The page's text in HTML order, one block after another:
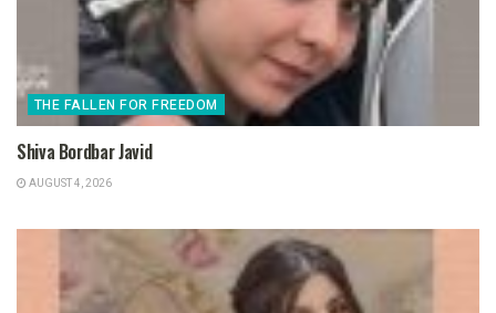
THE FALLEN FOR FREEDOM
Shiva Bordbar Javid
AUGUST 4, 2026